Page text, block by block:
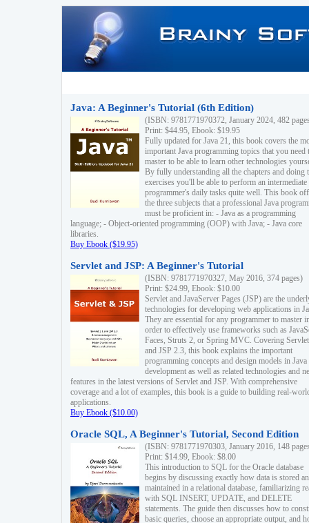
Java: A Beginner's Tutorial (6th Edition)
(ISBN: 9781771970372, January 2024, 482
Print: $44.95, Ebook: $19.95
Fully updated for Java 21, this book covers the
important Java programming topics that you need
master to be able to learn other technologies
By fully understanding all the chapters and doing
exercises you'll be able to perform an intermediate
programmer's daily tasks quite well. This book
the three subjects that a professional Java
must be proficient in: - Java as a programming
language; - Object-oriented programming (OOP) with Java; - Java core
libraries.
Buy Ebook ($19.95)
Servlet and JSP: A Beginner's Tutorial
(ISBN: 9781771970327, May 2016, 374 pages)
Print: $24.99, Ebook: $10.00
Servlet and JavaServer Pages (JSP) are the
technologies for developing web applications in
They are essential for any programmer to master
order to effectively use frameworks such as
Faces, Struts 2, or Spring MVC. Covering
and JSP 2.3, this book explains the important
programming concepts and design models in
development as well as related technologies and
features in the latest versions of Servlet and JSP. With comprehensive
coverage and a lot of examples, this book is a guide to building real-
applications.
Buy Ebook ($10.00)
Oracle SQL, A Beginner's Tutorial, Second Edition
(ISBN: 9781771970303, January 2016, 148
Print: $14.99, Ebook: $8.00
This introduction to SQL for the Oracle database
begins by discussing exactly how data is stored
maintained in a relational database, familiarizing
with SQL INSERT, UPDATE, and DELETE
statements. The guide then discusses how to
basic queries, choose an appropriate output, and